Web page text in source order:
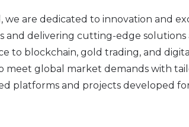
we are dedicated to innovation and
and delivering cutting-edge solutions
to blockchain, gold trading, and
meet global market demands with
platforms and projects developed